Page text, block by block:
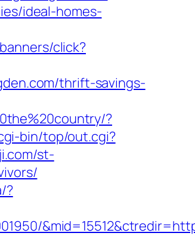
ideal-homes-
click?
thrift-savings-
?
bin/top/out.cgi?
st-
?